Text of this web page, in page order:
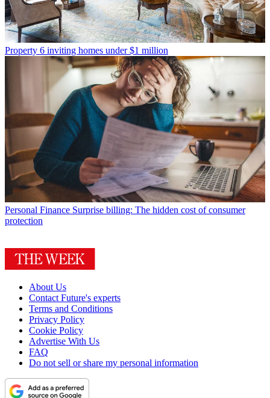
Property 6 inviting homes under $1 million
Personal Finance Surprise billing: The hidden cost of consumer
protection
About Us
Contact Future's experts
Terms and Conditions
Privacy Policy
Cookie Policy
Advertise With Us
FAQ
Do not sell or share my personal information